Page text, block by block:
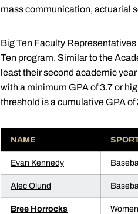
mass communication, actuarial
Big Ten Faculty
Ten program. Similar to the
least their second academic
with a minimum GPA of 3.7 or
threshold is a cumulative GPA of
NAME
Evan Kennedy
Alec Olund
Bree Horrocks